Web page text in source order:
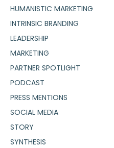
HUMANISTIC MARKETING
INTRINSIC BRANDING
LEADERSHIP
MARKETING
PARTNER SPOTLIGHT
PODCAST
PRESS MENTIONS
SOCIAL MEDIA
STORY
SYNTHESIS